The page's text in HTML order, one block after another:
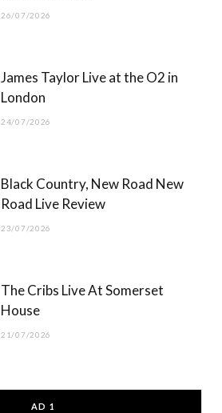
26/07/2026
James Taylor Live at the O2 in
London
24/07/2026
Black Country, New Road New
Road Live Review
23/07/2026
The Cribs Live At Somerset
House
21/07/2026
AD 1